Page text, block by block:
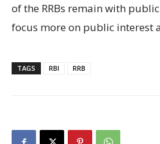
of the RRBs remain with
focus more on public interest
TAGS RBI RRB